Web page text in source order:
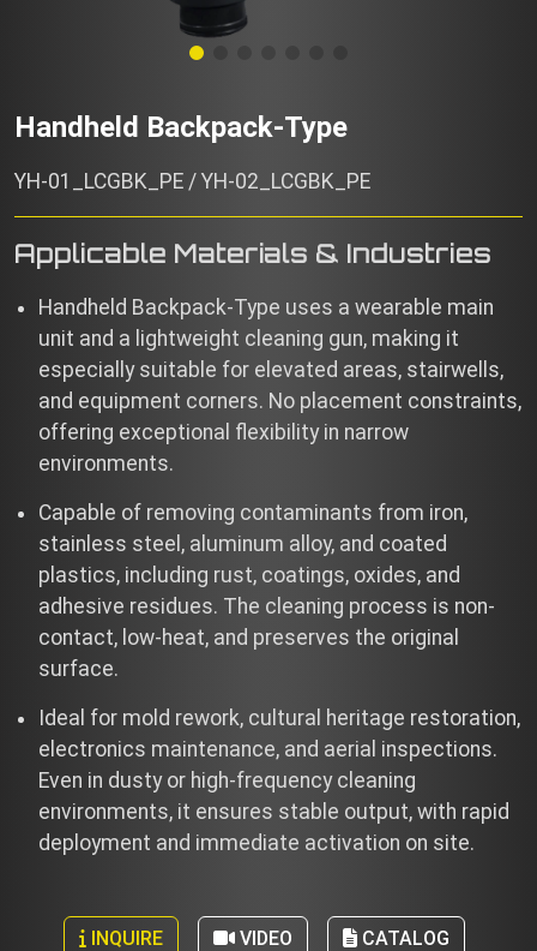
Handheld Backpack-Type
YH-01_LCGBK_PE / YH-02_LCGBK_PE
Applicable Materials & Industries
Handheld Backpack-Type uses a wearable main
unit and a lightweight cleaning gun, making it
especially suitable for elevated areas, stairwells,
and equipment corners. No placement constraints,
offering exceptional flexibility in narrow
environments.
Capable of removing contaminants from iron,
stainless steel, aluminum alloy, and coated
plastics, including rust, coatings, oxides, and
adhesive residues. The cleaning process is non-
contact, low-heat, and preserves the original
surface.
Ideal for mold rework, cultural heritage restoration,
electronics maintenance, and aerial inspections.
Even in dusty or high-frequency cleaning
environments, it ensures stable output, with rapid
deployment and immediate activation on site.
INQUIRE VIDEO CATALOG